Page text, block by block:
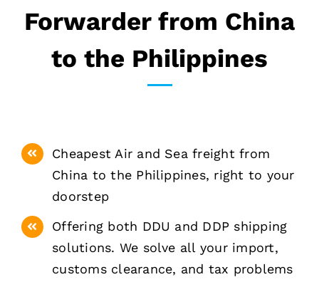
Forwarder from China
to the Philippines
Cheapest Air and Sea freight from
China to the Philippines, right to your
doorstep
Offering both DDU and DDP shipping
solutions. We solve all your import,
customs clearance, and tax problems